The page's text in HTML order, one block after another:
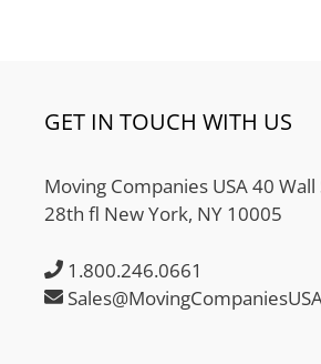
GET IN TOUCH WITH US
Moving Companies USA 40
28th fl New York, NY 10005
1.800.246.0661